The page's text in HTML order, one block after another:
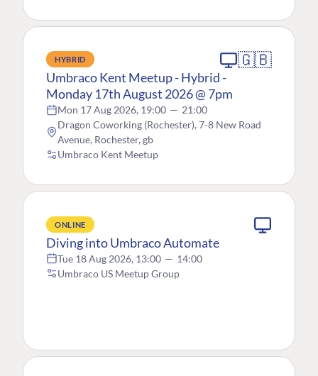
HYBRID 🇬🇧
Umbraco Kent Meetup - Hybrid -
Monday 17th August 2026 @ 7pm
Mon 17 Aug 2026, 19:00 — 21:00
Dragon Coworking (Rochester), 7-8 New Road
Avenue, Rochester, gb
Umbraco Kent Meetup
ONLINE
Diving into Umbraco Automate
Tue 18 Aug 2026, 13:00 — 14:00
Umbraco US Meetup Group